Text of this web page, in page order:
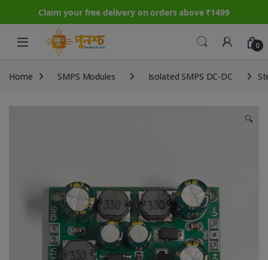
Claim your free delivery on orders above ₹1499
Skip to navigation
Skip to content
0
Home SMPS Modules Isolated SMPS DC-DC
🔍